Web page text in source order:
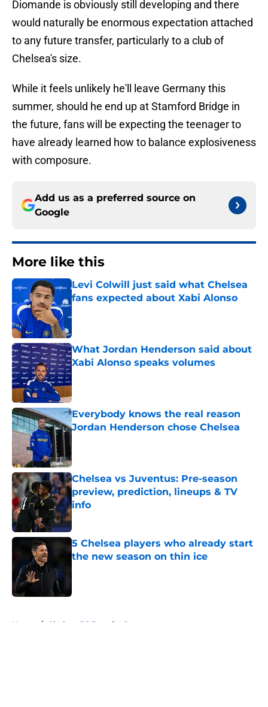
Diomande is obviously still developing and there
would naturally be enormous expectation attached
to any future transfer, particularly to a club of
Chelsea's size.
While it feels unlikely he'll leave Germany this
summer, should he end up at Stamford Bridge in
the future, fans will be expecting the teenager to
have already learned how to balance explosiveness
with composure.
Add us as a preferred source on
Google
More like this
Levi Colwill just said what Chelsea
fans expected about Xabi Alonso
What Jordan Henderson said about
Xabi Alonso speaks volumes
Everybody knows the real reason
Jordan Henderson chose Chelsea
Chelsea vs Juventus: Pre-season
preview, prediction, lineups & TV
info
Published by on Invalid Date
5 Chelsea players who already start
the new season on thin ice
Home / Chelsea FC Transfer Rumours